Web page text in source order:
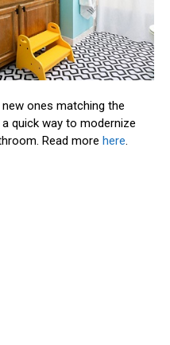
ones matching the
quick way to modernize
Read more here.